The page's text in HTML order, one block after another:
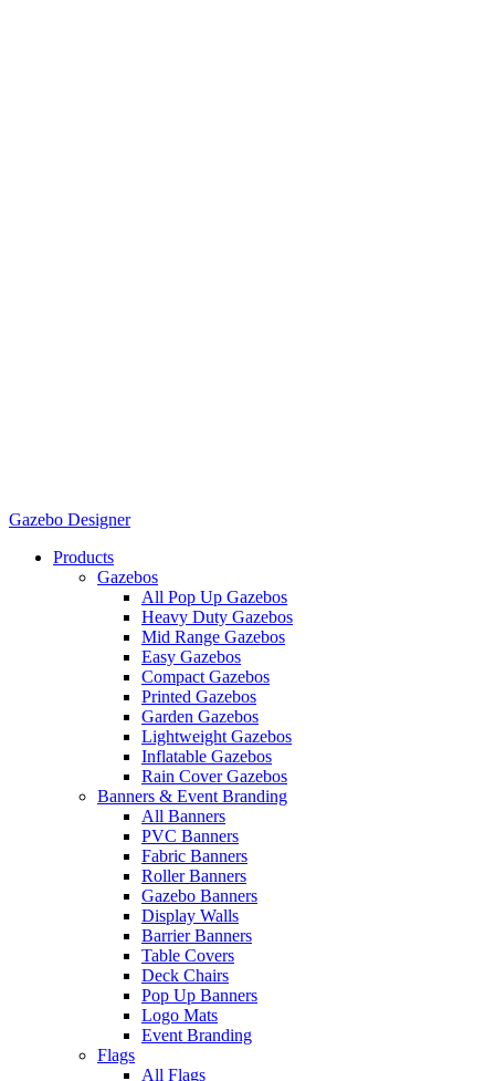
Gazebo Designer
Products
Gazebos
All Pop Up Gazebos
Heavy Duty Gazebos
Mid Range Gazebos
Easy Gazebos
Compact Gazebos
Printed Gazebos
Garden Gazebos
Lightweight Gazebos
Inflatable Gazebos
Rain Cover Gazebos
Banners & Event Branding
All Banners
PVC Banners
Fabric Banners
Roller Banners
Gazebo Banners
Display Walls
Barrier Banners
Table Covers
Deck Chairs
Pop Up Banners
Logo Mats
Event Branding
Flags
All Flags